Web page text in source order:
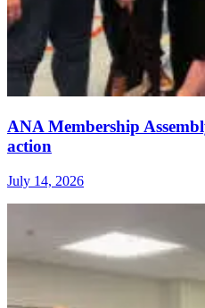
ANA Membership
action
July 14, 2026